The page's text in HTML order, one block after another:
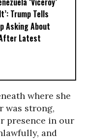
Trump Tells
Asking About
Latest
where she
was strong,
presence in our
and